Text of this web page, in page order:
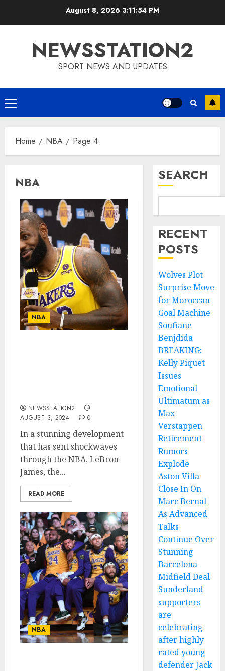
August 8, 2026 3:11:55 PM
NEWSSTATION2
SPORT NEWS AND UPDATES
Primary
Menu
Home NBA Page 4
NBA
NBA
NEWSSTATION2
AUGUST 3, 2024
0
In a stunning development
that has sent shockwaves
through the NBA, LeBron
James, the...
READ MORE
NBA
SEARCH
RECENT
POSTS
Wolves Plot
Surprise Move
for Moroccan
Goal Machine
Soufiane
Benjdida
BREAKING:
Kelly Piquet
Issues
Emotional
Ultimatum as
Max
Verstappen
Retirement
Rumors
Explode
Aston Villa
Close In On
Marc Bernal
As Advanced
Talks
Continue Over
Stunning
Barcelona
Midfield Deal
Sunderland
supporters
are
celebrating
after highly
rated young
defender Jack